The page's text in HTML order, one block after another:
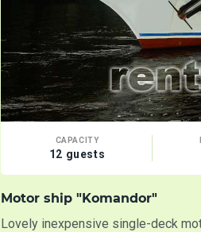
CAPACITY
12 guests
Motor ship "Komandor"
Lovely inexpensive single-deck